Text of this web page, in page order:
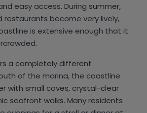
easy access. During summer,
restaurants become very lively,
is extensive enough that it
a completely different
of the marina, the coastline
with small coves, crystal-clear
seafront walks. Many residents